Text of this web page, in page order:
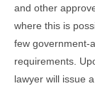
and other
where this is
few government-
requirements.
lawyer will issue